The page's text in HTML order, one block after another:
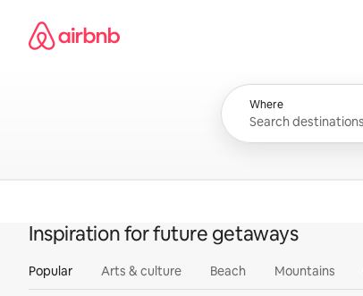
content
Airbnb homepage
Where
Inspiration for future getaways
Popular Arts & culture Beach Mountains